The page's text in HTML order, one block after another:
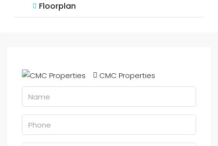
Floorplan
CMC Properties